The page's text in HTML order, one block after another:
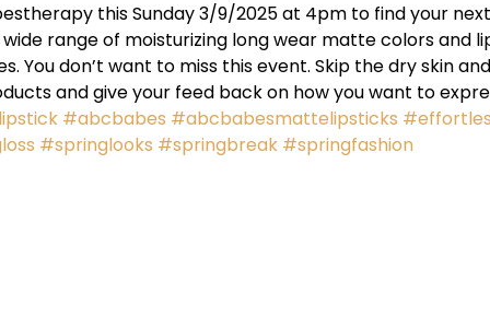
this Sunday 3/9/2025 at 4pm to find your
range of moisturizing long wear matte colors and
You don’t want to miss this event. Skip the dry skin
and give your feed back on how you want to
#abcbabes #abcbabesmattelipsticks
#springlooks #springbreak #springfashion